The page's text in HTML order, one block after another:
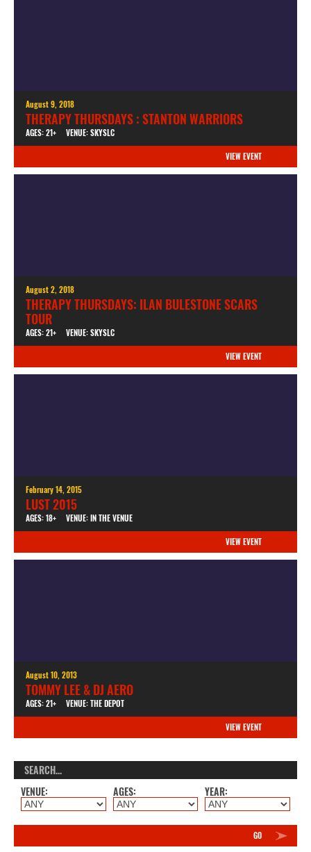
August 9, 2018
THERAPY THURSDAYS : STANTON WARRIORS
AGES: 21+ VENUE: SKYSLC
VIEW EVENT
August 2, 2018
THERAPY THURSDAYS: ILAN BULESTONE SCARS
TOUR
AGES: 21+ VENUE: SKYSLC
VIEW EVENT
February 14, 2015
LUST 2015
AGES: 18+ VENUE: IN THE VENUE
VIEW EVENT
August 10, 2013
TOMMY LEE & DJ AERO
AGES: 21+ VENUE: THE DEPOT
VIEW EVENT
VENUE: AGES: YEAR:
GO